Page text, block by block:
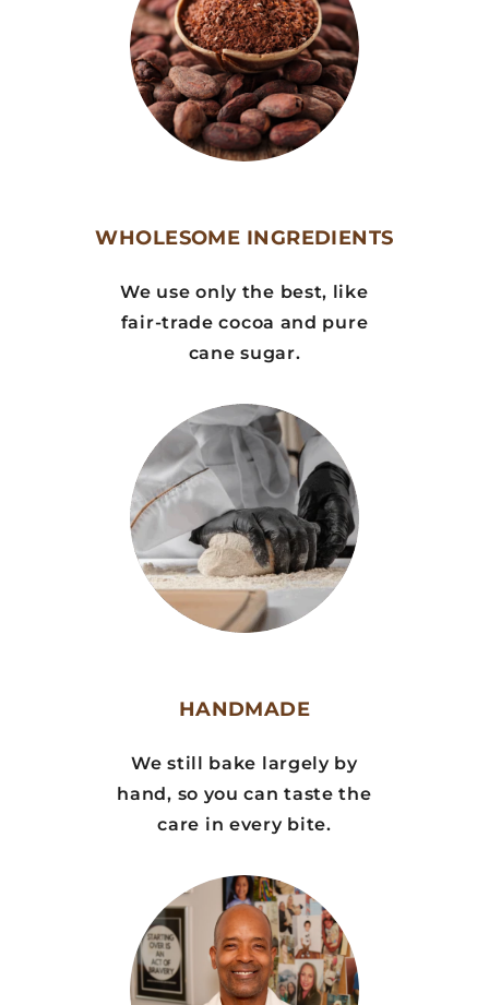
WHOLESOME INGREDIENTS
We use only the best, like
fair-trade cocoa and pure
cane sugar.
HANDMADE
We still bake largely by
hand, so you can taste the
care in every bite.